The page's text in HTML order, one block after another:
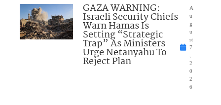
GAZA WARNING:
Israeli Security Chiefs
Warn Hamas Is
Setting “Strategic
Trap” As Ministers
Urge Netanyahu To
Reject Plan
A
u
g
u
st
7
2
0
2
6